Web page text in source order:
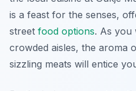
is a feast for the senses,
street food options. As you
crowded aisles, the aroma
sizzling meats will entice